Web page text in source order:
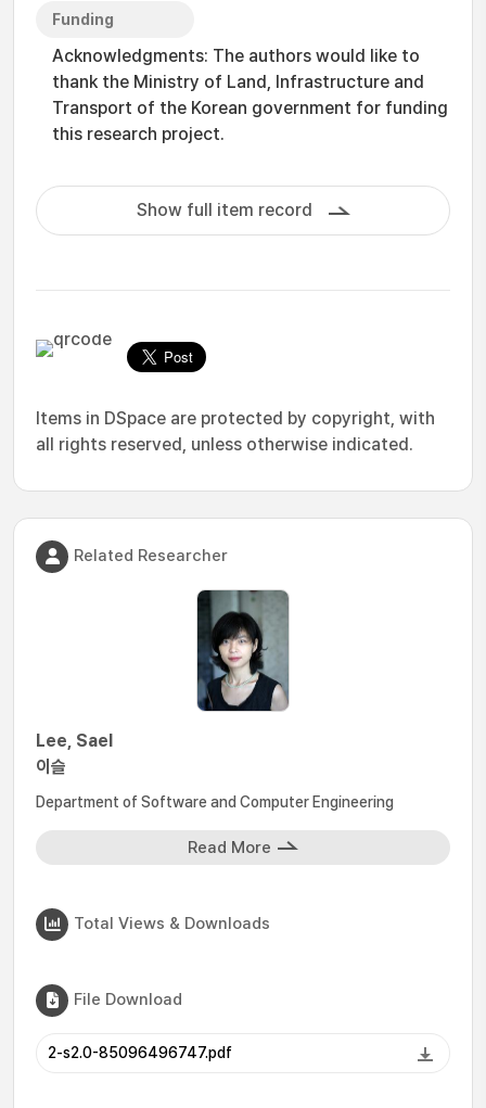
Funding
Acknowledgments: The authors would like to
thank the Ministry of Land, Infrastructure and
Transport of the Korean government for funding
this research project.
Show full item record
Items in DSpace are protected by copyright, with
all rights reserved, unless otherwise indicated.
Related Researcher
Lee, Sael
이슬
Department of Software and Computer Engineering
Read More
Total Views & Downloads
File Download
2-s2.0-85096496747.pdf